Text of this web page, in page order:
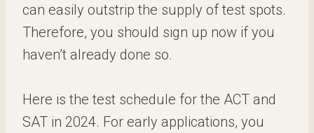
can easily outstrip the supply of test spots.
Therefore, you should sign up now if you
haven’t already done so.
Here is the test schedule for the ACT and
SAT in 2024. For early applications, you